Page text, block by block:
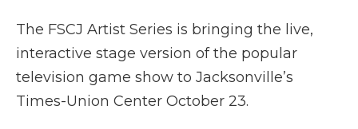
The FSCJ Artist Series is bringing the live,
interactive stage version of the popular
television game show to Jacksonville’s
Times-Union Center October 23.